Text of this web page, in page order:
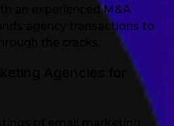
an experienced M&A
agency transactions to